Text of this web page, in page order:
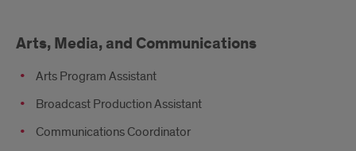
Arts, Media, and Communications
Arts Program Assistant
Broadcast Production Assistant
Communications Coordinator